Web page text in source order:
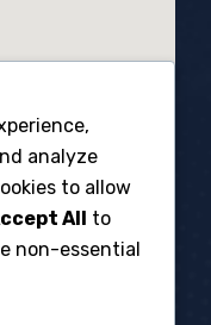
analyze
to allow
All
to
non-essential